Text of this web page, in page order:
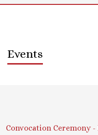
Events
Convocation Ceremony -